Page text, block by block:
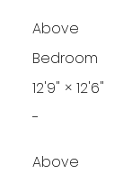
Above
Bedroom
12'9" × 12'6"
-
Above